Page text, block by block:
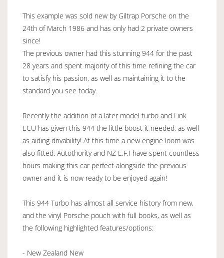
This example was sold new by Giltrap Porsche on the
24th of March 1986 and has only had 2 private owners
since!
The previous owner had this stunning 944 for the past
28 years and spent majority of this time refining the car
to satisfy his passion, as well as maintaining it to the
standard you see today.
Recently the addition of a later model turbo and Link
ECU has given this 944 the little boost it needed, as well
as aiding drivability! At this time a new engine loom was
also fitted. Autothority and NZ E.F.I have spent countless
hours making this car perfect alongside the previous
owner and it is now ready to be enjoyed again!
This 944 Turbo has almost all service history from new,
and the vinyl Porsche pouch with full books, as well as
the following highlighted features/options:
- New Zealand New